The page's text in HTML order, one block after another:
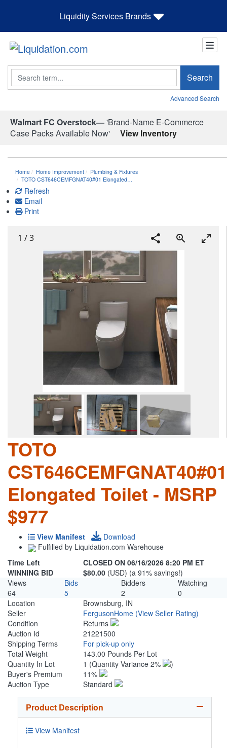
Liquidity Services Brands
Search Search
Advanced Search
Walmart FC Overstock—'Brand-Name E-Commerce
Case Packs Available Now'
View Inventory
Home Home Improvement
Plumbing & Fixtures
TOTO CST646CEMFGNAT40#01 Elongated…
Refresh
Email
Print
1 /3
TOTO
CST646CEMFGNAT40#01
Elongated Toilet - MSRP
$977
View Manifest
Download
Fulfilled by Liquidation.com Warehouse
Time Left
CLOSED ON 06/16/2026 8:20 PM ET
WINNING BID
$80.00 (USD) (a 91% savings!)
Views
Bids Bidders
Watching
64
5 2
0
Location
Brownsburg, IN
Seller
FergusonHome (View Seller Rating)
Condition
Returns
Auction Id
21221500
Shipping Terms
For pick-up only
Total Weight
143.00 Pounds Per Lot
Quantity In Lot
1 (Quantity Variance 2%
)
Buyer's Premium
11%
Auction Type
Standard
Product Description
View Manifest